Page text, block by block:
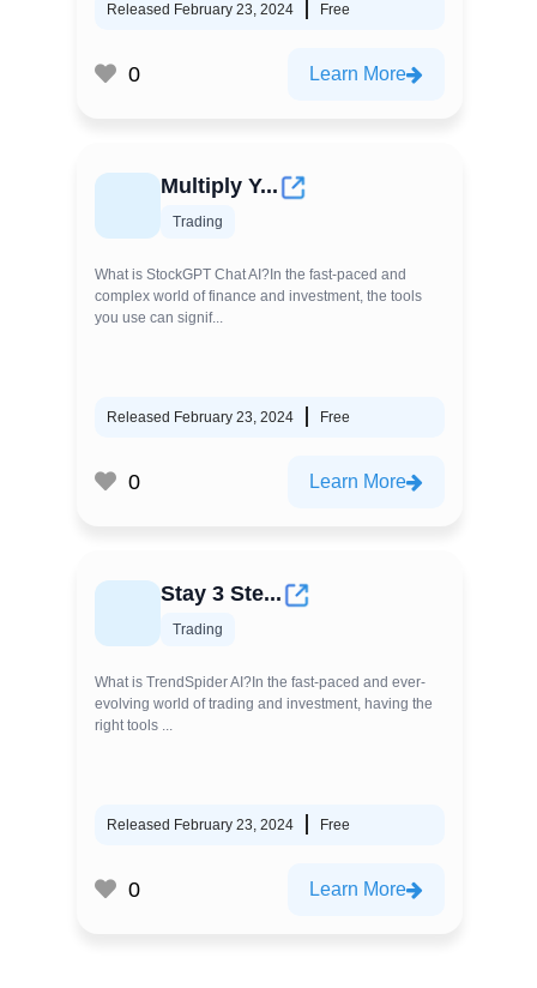
Released February 23, 2024 Free
0 Learn More
Multiply Y...
Trading
What is StockGPT Chat AI?In the fast-paced and
complex world of finance and investment, the tools
you use can signif...
Released February 23, 2024 Free
0 Learn More
Stay 3 Ste...
Trading
What is TrendSpider AI?In the fast-paced and ever-
evolving world of trading and investment, having the
right tools ...
Released February 23, 2024 Free
0 Learn More